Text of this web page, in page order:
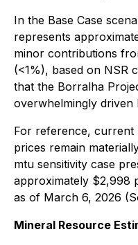
In the Base Case
represents
minor contributions
(<1%), based on NSR
that the Borralha
overwhelmingly driven
For reference, current
prices remain
mtu sensitivity case
approximately $2,998
as of March 6, 2026
Mineral Resource